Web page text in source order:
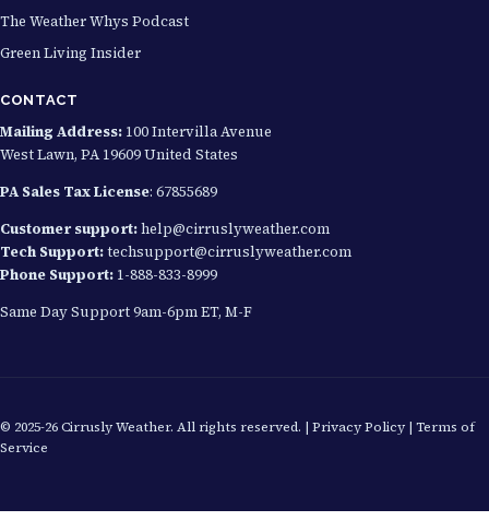
The Weather Whys Podcast
Green Living Insider
CONTACT
Mailing Address: 100 Intervilla Avenue
West Lawn, PA 19609 United States
PA Sales Tax License: 67855689
Customer support:help@cirruslyweather.com
Tech Support:techsupport@cirruslyweather.com
Phone Support: 1-888-833-8999
Same Day Support 9am-6pm ET, M-F
© 2025-26 Cirrusly Weather. All rights reserved. | Privacy Policy | Terms of
Service